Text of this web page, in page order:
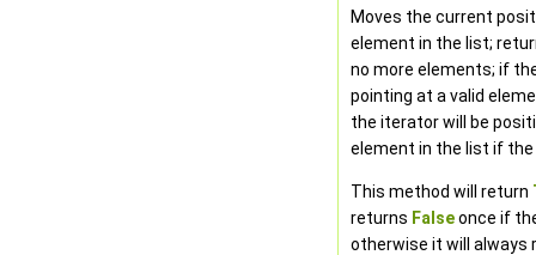
Moves the current
element in the list;
no more elements; if
pointing at a valid
the iterator will be
element in the list if
This method will return
returns Falseonce if
otherwise it will always